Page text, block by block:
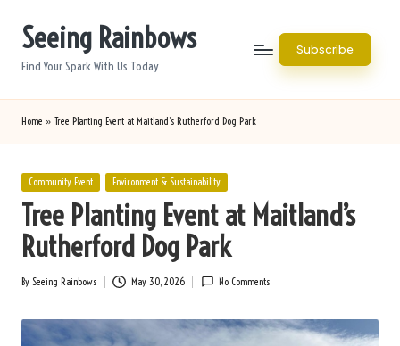
Seeing Rainbows
Find Your Spark With Us Today
Subscribe
Home » Tree Planting Event at Maitland’s Rutherford Dog Park
Posted
Community Event Environment & Sustainability
Tree Planting Event at Maitland’s
Rutherford Dog Park
Posted
By Seeing Rainbows May 30, 2026 No Comments